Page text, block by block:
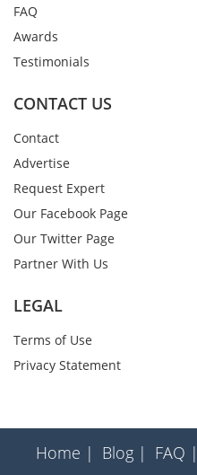
FAQ
Awards
Testimonials
CONTACT US
Contact
Advertise
Request Expert
Our Facebook Page
Our Twitter Page
Partner With Us
LEGAL
Terms of Use
Privacy Statement
Home | Blog | FAQ |